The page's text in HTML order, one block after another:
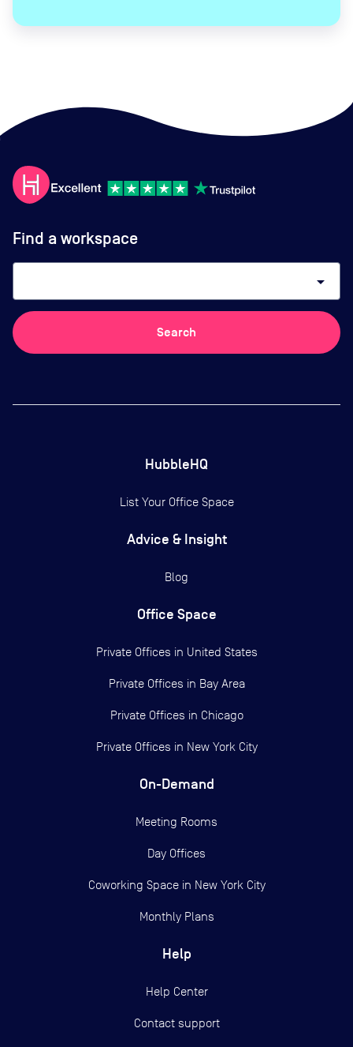
Find a workspace
arrow_drop_down
Search
HubbleHQ
List Your Office Space
Advice & Insight
Blog
Office Space
Private Offices in United States
Private Offices in Bay Area
Private Offices in Chicago
Private Offices in New York City
On-Demand
Meeting Rooms
Day Offices
Coworking Space in New York City
Monthly Plans
Help
Help Center
Contact support